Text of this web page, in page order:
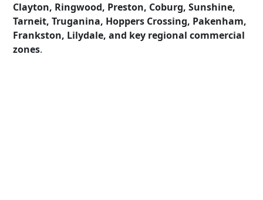
Clayton, Ringwood, Preston, Coburg, Sunshine,
Tarneit, Truganina, Hoppers Crossing, Pakenham,
Frankston, Lilydale, and key regional commercial
zones.